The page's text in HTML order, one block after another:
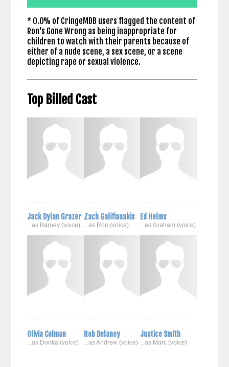
* 0.0% of CringeMDB users flagged the content of
Ron's Gone Wrong as being inappropriate for
children to watch with their parents because of
either of a nude scene, a sex scene, or a scene
depicting rape or sexual violence.
Top Billed Cast
Jack Dylan Grazer
...as Barney (voice)
Zach Galifianakis
...as Ron (voice)
Ed Helms
...as Graham (voice)
Olivia Colman
...as Donka (voice)
Rob Delaney
...as Andrew (voice)
Justice Smith
...as Marc (voice)